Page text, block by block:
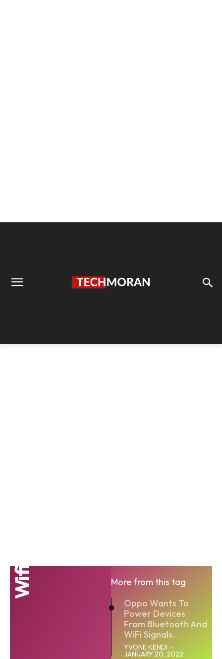
Wi fi
More from this tag
Oppo Wants To
Power Devices
From Bluetooth And
WiFi Signals.
YVONE KENDI -
JANUARY 20, 2022